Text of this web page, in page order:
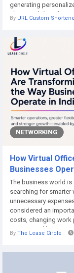
generating
The possibility of
By URL Custom
NETWORKING
How Virtual
Businesses
The business world
searching for smarter
unnecessary
considered an
costs, changing work
encouraged
By The Lease Circle